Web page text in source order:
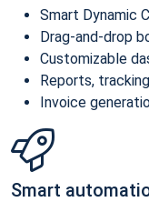
Smart Dynamic
Drag-and-drop
Customizable
Reports,
Invoice
Smart